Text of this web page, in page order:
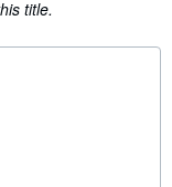
title.